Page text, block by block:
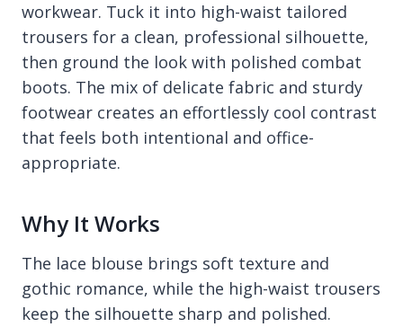
workwear. Tuck it into high-waist tailored
trousers for a clean, professional silhouette,
then ground the look with polished combat
boots. The mix of delicate fabric and sturdy
footwear creates an effortlessly cool contrast
that feels both intentional and office-
appropriate.
Why It Works
The lace blouse brings soft texture and
gothic romance, while the high-waist trousers
keep the silhouette sharp and polished.